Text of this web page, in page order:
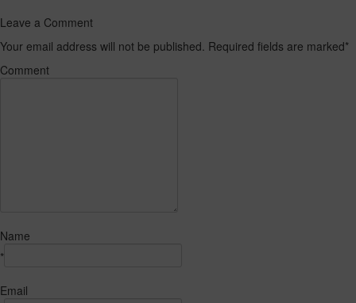
Leave a Comment
Your email address will not be published. Required fields are marked*
Comment
Name
*
Email